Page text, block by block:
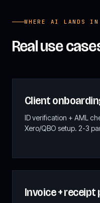
WHERE AI LANDS
Real use
Client
ID verification + AML
Xero/QBO setup. 2-3
Invoice +